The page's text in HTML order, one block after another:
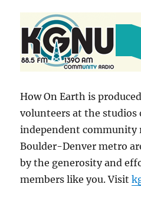
How On Earth is
volunteers at the studios
independent community
Boulder-Denver metro
by the generosity and
members like you. Visit